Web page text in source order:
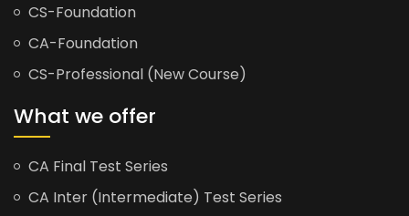
CS-Foundation
CA-Foundation
CS-Professional (New Course)
What we offer
CA Final Test Series
CA Inter (Intermediate) Test Series